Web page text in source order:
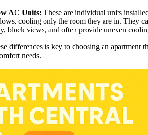
AC Units: These are individual units
cooling only the room they are in. They
block views, and often provide uneven
differences is key to choosing an apartment
needs.